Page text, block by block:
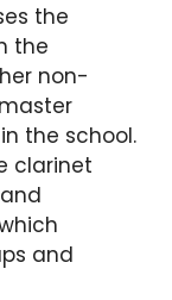
the
the
non-
the school.
clarinet
and